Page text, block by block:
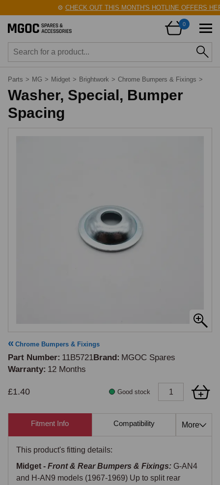
⚙️CHECK OUT THIS MONTH'S HOTLINE OFFERS
0
Parts > MG > Midget > Brightwork > Chrome Bumpers & Fixings >
Washer, Special, Bumper
Spacing
Chrome Bumpers & Fixings
Part Number 11B5721Brand MGOC Spares
Warranty 12 Months
£1.40 Good stock
Fitment Info Compatibility Cross
More
This product's fitting details:
Midget - Front & Rear Bumpers & Fixings: G-AN4
and H-AN9 models (1967-1969) Up to split rear